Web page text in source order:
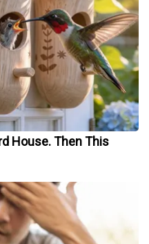
House. Then This